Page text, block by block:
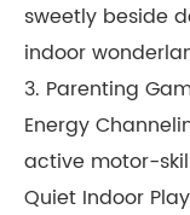
sweetly beside
indoor
3. Parenting
Energy
active motor-
Quiet Indoor